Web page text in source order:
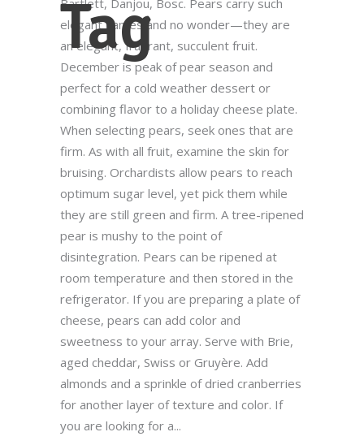
Tag
Bartlett, Danjou, Bosc. Pears carry such
elegant names and no wonder—they are
an elegant, fragrant, succulent fruit.
December is peak of pear season and
perfect for a cold weather dessert or
combining flavor to a holiday cheese plate.
When selecting pears, seek ones that are
firm. As with all fruit, examine the skin for
bruising. Orchardists allow pears to reach
optimum sugar level, yet pick them while
they are still green and firm. A tree-ripened
pear is mushy to the point of
disintegration. Pears can be ripened at
room temperature and then stored in the
refrigerator. If you are preparing a plate of
cheese, pears can add color and
sweetness to your array. Serve with Brie,
aged cheddar, Swiss or Gruyère. Add
almonds and a sprinkle of dried cranberries
for another layer of texture and color. If
you are looking for a